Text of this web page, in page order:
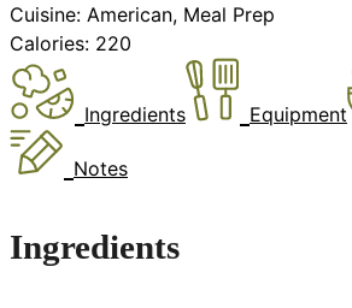
Cuisine: American, Meal Prep
Calories: 220
Ingredients Equipment
Notes
Ingredients